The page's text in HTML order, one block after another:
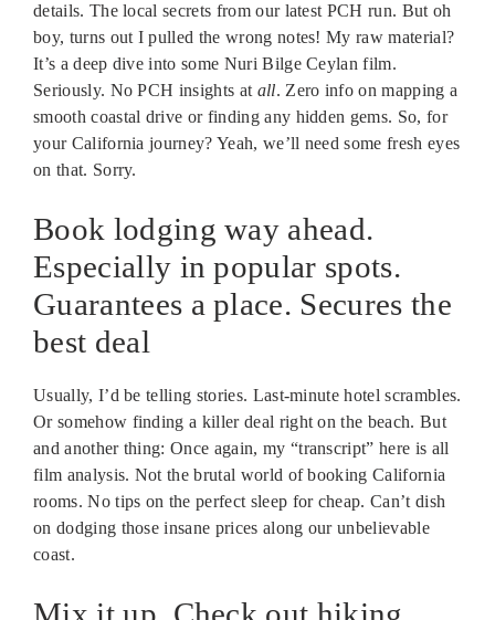
details. The local secrets from our latest PCH run. But oh
boy, turns out I pulled the wrong notes! My raw material?
It’s a deep dive into some Nuri Bilge Ceylan film.
Seriously. No PCH insights at all. Zero info on mapping a
smooth coastal drive or finding any hidden gems. So, for
your California journey? Yeah, we’ll need some fresh eyes
on that. Sorry.
Book lodging way ahead.
Especially in popular spots.
Guarantees a place. Secures the
best deal
Usually, I’d be telling stories. Last-minute hotel scrambles.
Or somehow finding a killer deal right on the beach. But
and another thing: Once again, my “transcript” here is all
film analysis. Not the brutal world of booking California
rooms. No tips on the perfect sleep for cheap. Can’t dish
on dodging those insane prices along our unbelievable
coast.